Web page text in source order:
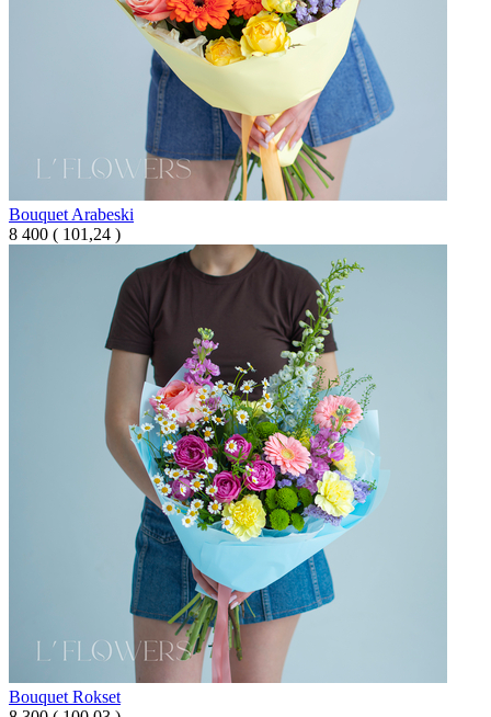
Bouquet Arabeski
8 400 ( 101,24 )
Bouquet Rokset